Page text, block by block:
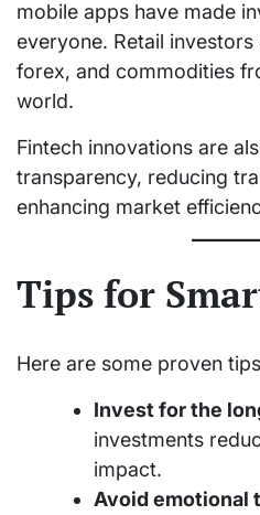
mobile apps have made
everyone. Retail
forex, and commodities
world.
Fintech innovations are
transparency, reducing
enhancing market
Tips for
Here are some proven
Invest for the
investments
impact.
Avoid emotional